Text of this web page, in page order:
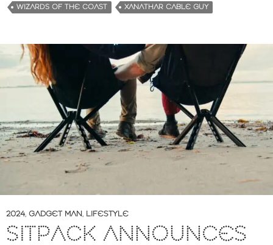
WIZARDS OF THE COAST
XANATHAR CABLE GUY
2024, GADGET MAN, LIFESTYLE
SITPACK ANNOUNCES